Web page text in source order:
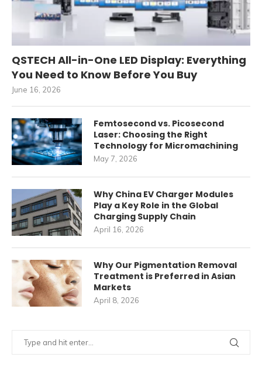
QSTECH All-in-One LED Display: Everything
You Need to Know Before You Buy
June 16, 2026
Femtosecond vs. Picosecond
Laser: Choosing the Right
Technology for Micromachining
May 7, 2026
Why China EV Charger Modules
Play a Key Role in the Global
Charging Supply Chain
April 16, 2026
Why Our Pigmentation Removal
Treatment is Preferred in Asian
Markets
April 8, 2026